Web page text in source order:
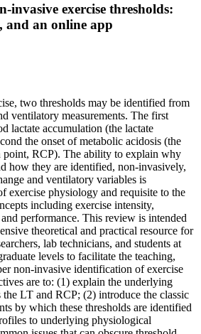
invasive exercise thresholds:
and an online app
two thresholds may be identified from
ventilatory measurements. The first
lactate accumulation (the lactate
the onset of metabolic acidosis (the
point, RCP). The ability to explain why
how they are identified, non-invasively,
and ventilatory variables is
exercise physiology and requisite to the
including exercise intensity,
performance. This review is intended
theoretical and practical resource for
lab technicians, and students at
levels to facilitate the teaching,
non-invasive identification of exercise
are to: (1) explain the underlying
LT and RCP; (2) introduce the classic
by which these thresholds are identified
to underlying physiological